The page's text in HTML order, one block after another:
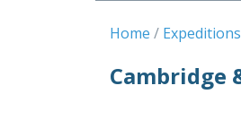
Home Expeditions
Cambridge